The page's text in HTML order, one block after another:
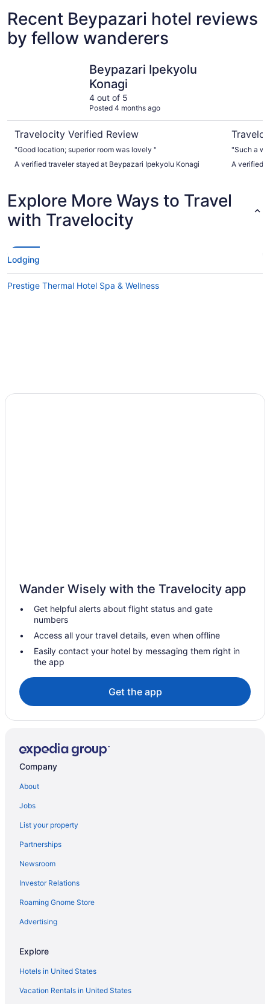
Recent Beypazari hotel reviews
by fellow wanderers
Beypazari Ipekyolu
Konagi
4 out of 5
Posted 4 months ago
Travelocity Verified Review
"Good location; superior room was lovely "
A verified traveler stayed at Beypazari Ipekyolu Konagi
"Such a
A verified
Explore More Ways to Travel
with Travelocity
Lodging
Prestige Thermal Hotel Spa & Wellness
Wander Wisely with the Travelocity app
Get helpful alerts about flight status and gate
numbers
Access all your travel details, even when offline
Easily contact your hotel by messaging them right in
the app
Get the app
Company
About
Jobs
List your property
Partnerships
Newsroom
Investor Relations
Roaming Gnome Store
Advertising
Explore
Hotels in United States
Vacation Rentals in United States